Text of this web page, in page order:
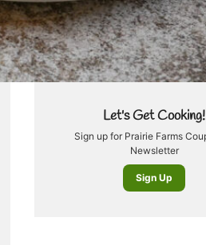
Let's Get Cooking!
Sign up for Prairie Farms Coupons &
Newsletter
Sign Up